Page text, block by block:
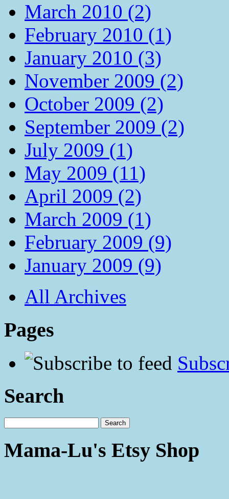
March 2010 (2)
February 2010 (1)
January 2010 (3)
November 2009 (2)
October 2009 (2)
September 2009 (2)
July 2009 (1)
May 2009 (11)
April 2009 (2)
March 2009 (1)
February 2009 (9)
January 2009 (9)
All Archives
Pages
Search
Mama-Lu's Etsy Shop